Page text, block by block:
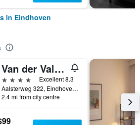
in Eindhoven
Van der Valk Hotel Eindhoven
4 stars
Excellent 8.3
Aalsterweg 322, Eindhoven, Noord-Brabant, Netherlands
2.4 mi from city centre